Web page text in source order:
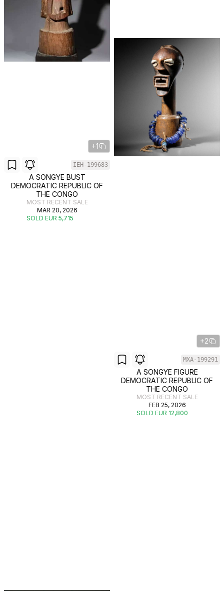
+1
IEH-199683
A SONGYE BUST
DEMOCRATIC REPUBLIC OF
THE CONGO
MOST RECENT SALE
MAR 20, 2026
SOLD EUR 5,715
+2
MXA-199291
A SONGYE FIGURE
DEMOCRATIC REPUBLIC OF
THE CONGO
MOST RECENT SALE
FEB 25, 2026
SOLD EUR 12,800